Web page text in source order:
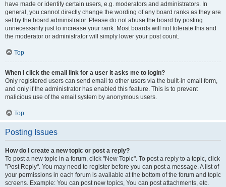
have made or identify certain users, e.g. moderators and administrators. In
general, you cannot directly change the wording of any board ranks as they are
set by the board administrator. Please do not abuse the board by posting
unnecessarily just to increase your rank. Most boards will not tolerate this and
the moderator or administrator will simply lower your post count.
Top
When I click the email link for a user it asks me to login?
Only registered users can send email to other users via the built-in email form,
and only if the administrator has enabled this feature. This is to prevent
malicious use of the email system by anonymous users.
Top
Posting Issues
How do I create a new topic or post a reply?
To post a new topic in a forum, click "New Topic". To post a reply to a topic, click
"Post Reply". You may need to register before you can post a message. A list of
your permissions in each forum is available at the bottom of the forum and topic
screens. Example: You can post new topics, You can post attachments, etc.